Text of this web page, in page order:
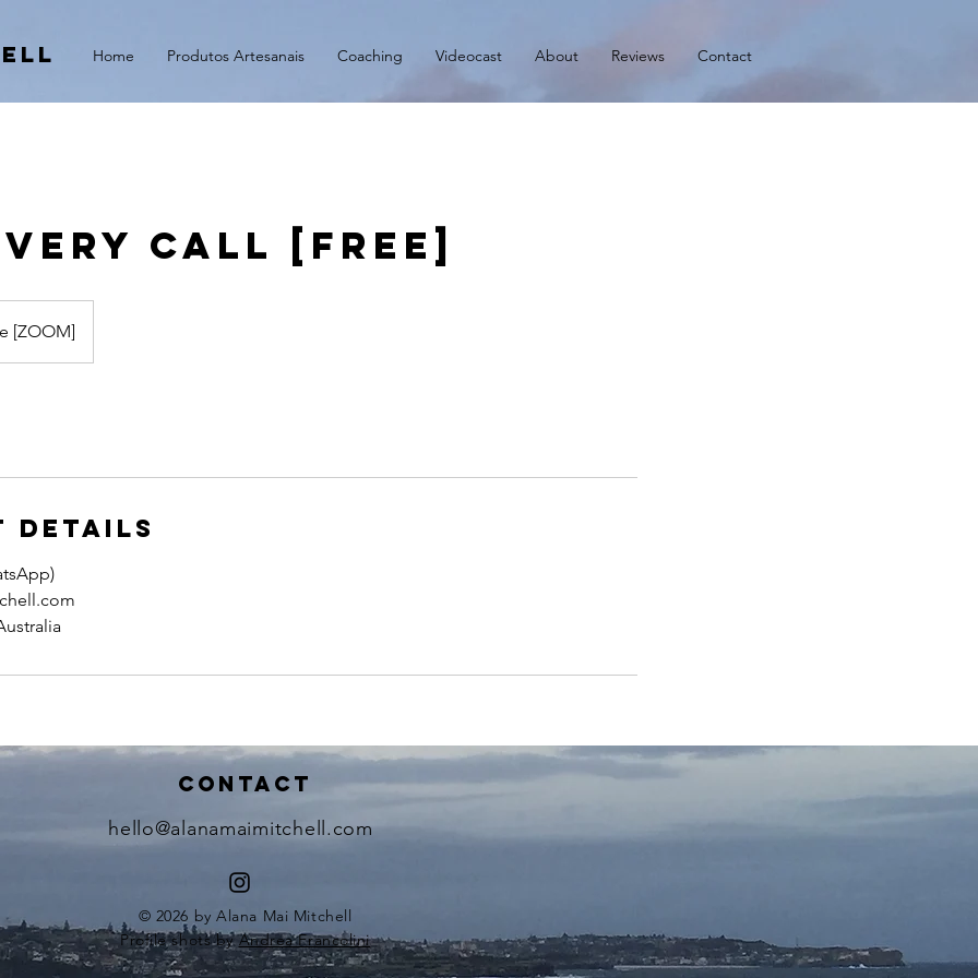
Home Produtos Artesanais Coaching Videocast About Reviews Contact
Call [FREE]
[ZOOM]
Details
Contact
hello@alanamaimitchell.com
© 2026 by Alana Mai Mitchell
Profile shots byAndrea Francolini